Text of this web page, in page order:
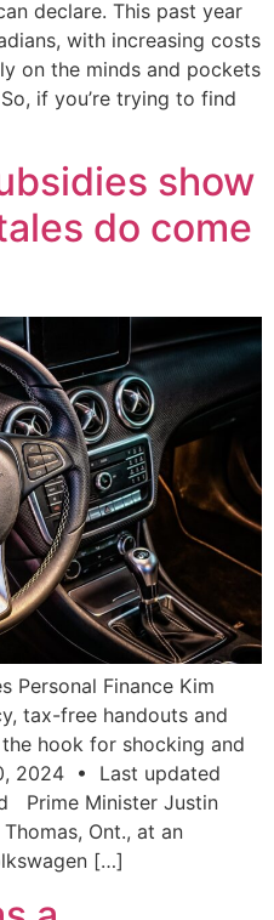
declare. This past year
with increasing costs
on the minds and pockets
if you’re trying to find
show
do come
Personal Finance Kim
tax-free handouts and
hook for shocking and
2024 • Last updated
Prime Minister Justin
Ont., at an
[…]